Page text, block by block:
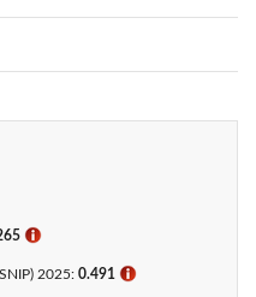
ℹ
2025: 0.491 ℹ